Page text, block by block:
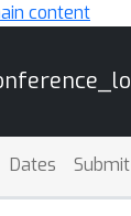
content
Dates Submit